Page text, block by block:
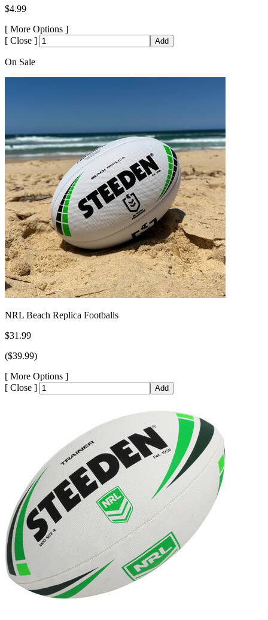
$4.99
[ More Options ]
[ Close ] Add
On Sale
NRL Beach Replica Footballs
$31.99
($39.99)
[ More Options ]
[ Close ] Add